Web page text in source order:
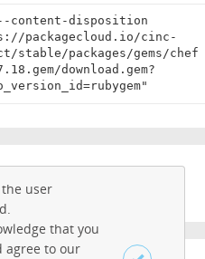
content-disposition
packagecloud.io/cinc-
stable/packages/gems/chef
download.gem?
the user
that you
agree to our